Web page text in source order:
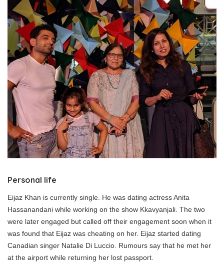
Personal life
Eijaz Khan is currently single. He was dating actress Anita
Hassanandani while working on the show Kkavyanjali. The two
were later engaged but called off their engagement soon when it
was found that Eijaz was cheating on her. Eijaz started dating
Canadian singer Natalie Di Luccio. Rumours say that he met her
at the airport while returning her lost passport.